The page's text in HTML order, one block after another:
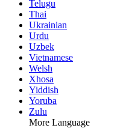
Telugu
Thai
Ukrainian
Urdu
Uzbek
Vietnamese
Welsh
Xhosa
Yiddish
Yoruba
Zulu
More Language